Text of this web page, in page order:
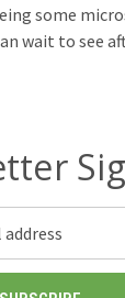
some
wait to see